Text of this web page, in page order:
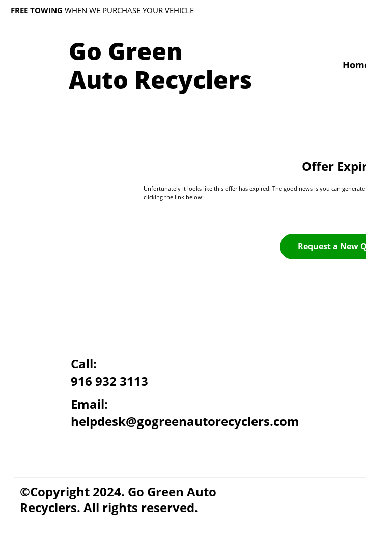
FREE TOWING WHEN WE PURCHASE YOUR VEHICLE
Go Green
Auto Recyclers
Offer
Unfortunately it looks like this offer has expired. The good news is you can
clicking the link below:
Request a New
©Copyright 2024. Go Green Auto
Recyclers. All rights reserved.
Call:
916 932 3113
Email:
helpdesk@gogreenautorecyclers.com